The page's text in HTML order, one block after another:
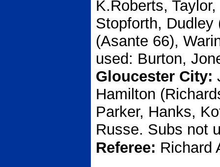
K.Roberts,
Stopforth, Dudley
(Asante 66),
used: Burton,
Gloucester City:
Hamilton
Parker, Hanks,
Russe. Subs not
Referee: Richard